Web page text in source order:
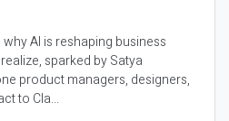
AI is reshaping business
sparked by Satya
product managers, designers,
to Cla...